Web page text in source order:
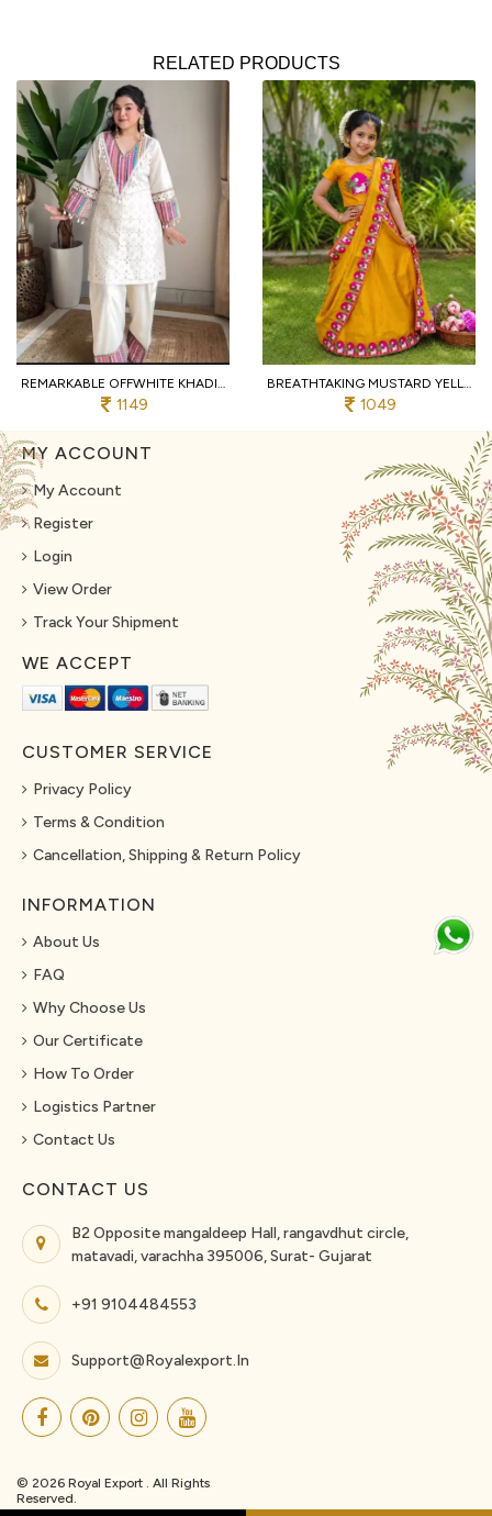
RELATED PRODUCTS
REMARKABLE OFFWHITE KHADI COTTON CO ORD SET WITH SCHIFFLI THREAD WORK FOR RAKHI
1149
BREATHTAKING MUSTARD YELLOW GIRLS SILK FINISH SAREE WITH CONTRAST PRINTED BORDER FOR ONAM
1049
MY ACCOUNT
My Account
Register
Login
View Order
Track Your Shipment
WE ACCEPT
CUSTOMER SERVICE
Privacy Policy
Terms & Condition
Cancellation, Shipping & Return Policy
INFORMATION
About Us
FAQ
Why Choose Us
Our Certificate
How To Order
Logistics Partner
Contact Us
CONTACT US
B2 Opposite mangaldeep Hall, rangavdhut circle,
matavadi, varachha 395006, Surat- Gujarat
+91 9104484553
Support@royalexport.in
© 2026 Royal Export . All Rights
Reserved.